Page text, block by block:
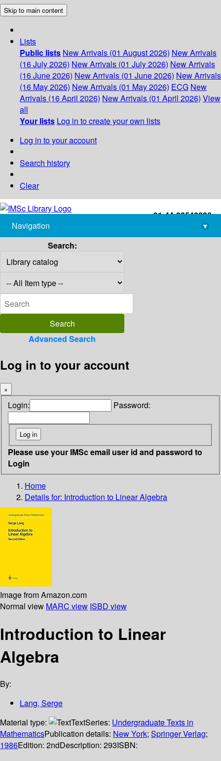
Skip to main content
Lists
Public lists New Arrivals (01 August 2026) New Arrivals
(16 July 2026) New Arrivals (01 July 2026) New Arrivals
(16 June 2026) New Arrivals (01 June 2026) New Arrivals
(16 May 2026) New Arrivals (01 May 2026) ECG New
Arrivals (16 April 2026) New Arrivals (01 April 2026) View
all
Your lists Log in to create your own lists
Log in to your account
Search history
Clear
+91-44-22543226
library@imsc.res.in
Navigation
▾
Search:
Advanced Search
Log in to your account
×
Login: Password:
Please use your IMSc email user id and password to
Login
Home
Details for: Introduction to Linear Algebra
Image from Amazon.com
Normal view MARC view ISBD view
Introduction to Linear
Algebra
By:
Lang, Serge
Material type:
TextSeries: Undergraduate Texts in
MathematicsPublication details: New York; Springer Verlag;
1986Edition: 2ndDescription: 293ISBN: